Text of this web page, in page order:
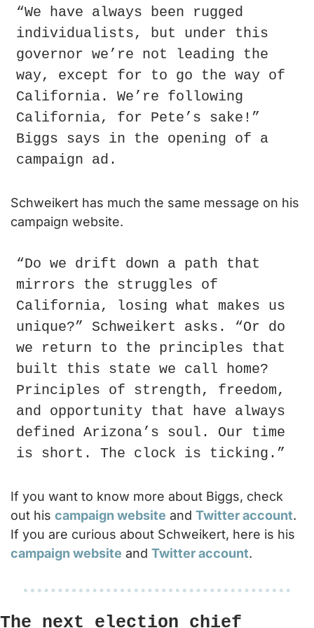
“We have always been rugged
individualists, but under this
governor we’re not leading the
way, except for to go the way of
California. We’re following
California, for Pete’s sake!”
Biggs says in the opening of a
campaign ad.
Schweikert has much the same message on his
campaign website.
“Do we drift down a path that
mirrors the struggles of
California, losing what makes us
unique?” Schweikert asks. “Or do
we return to the principles that
built this state we call home?
Principles of strength, freedom,
and opportunity that have always
defined Arizona’s soul. Our time
is short. The clock is ticking.”
If you want to know more about Biggs, check
out his campaign website and Twitter account.
campaign website and Twitter account.
The next election chief